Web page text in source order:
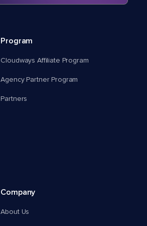
Program
Cloudways Affiliate Program
Agency Partner Program
Partners
Company
About Us